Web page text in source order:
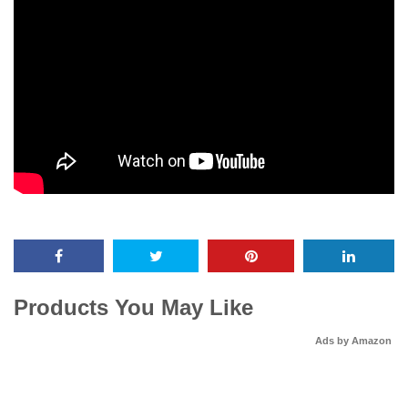
Products You May Like
Ads by Amazon